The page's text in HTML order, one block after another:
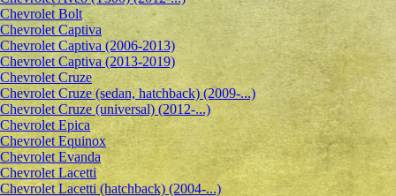
Chevrolet Bolt
Chevrolet Captiva
Chevrolet Captiva (2006-2013)
Chevrolet Captiva (2013-2019)
Chevrolet Cruze
Chevrolet Cruze (sedan, hatchback) (2009-...)
Chevrolet Cruze (universal) (2012-...)
Chevrolet Epiсa
Chevrolet Equinox
Chevrolet Evanda
Chevrolet Lacetti
Chevrolet Lacetti (hatchback) (2004-...)